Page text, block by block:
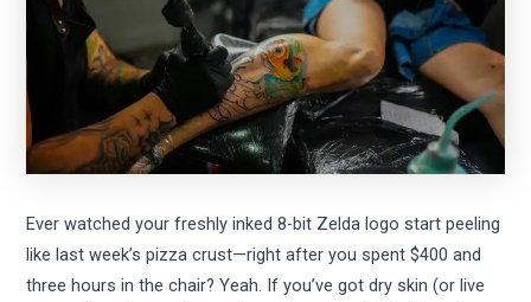
Ever watched your freshly inked 8-bit Zelda logo start peeling
like last week’s pizza crust—right after you spent $400 and
three hours in the chair? Yeah. If you’ve got dry skin (or live